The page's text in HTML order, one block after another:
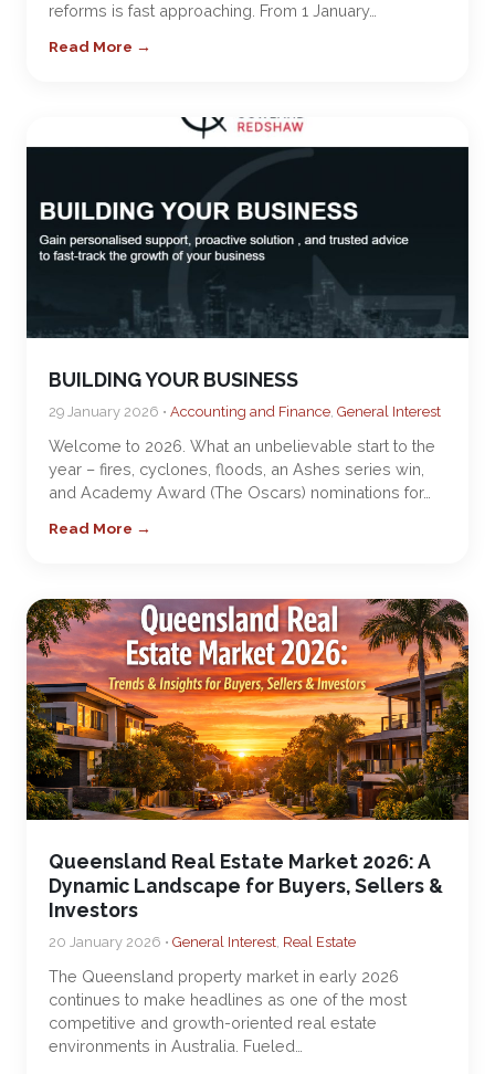
reforms is fast approaching. From 1 January…
Read More →
BUILDING YOUR BUSINESS
29 January 2026 • Accounting and Finance, General Interest
Welcome to 2026. What an unbelievable start to the
year – fires, cyclones, floods, an Ashes series win,
and Academy Award (The Oscars) nominations for…
Read More →
Queensland Real Estate Market 2026: A
Dynamic Landscape for Buyers, Sellers &
Investors
20 January 2026 • General Interest, Real Estate
The Queensland property market in early 2026
continues to make headlines as one of the most
competitive and growth-oriented real estate
environments in Australia. Fueled…